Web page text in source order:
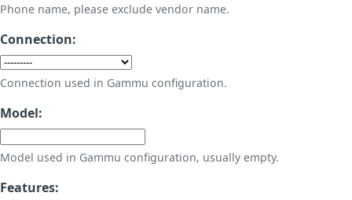
Phone name, please exclude vendor name.
Connection:
Connection used in Gammu configuration.
Model:
Model used in Gammu configuration, usually empty.
Features: